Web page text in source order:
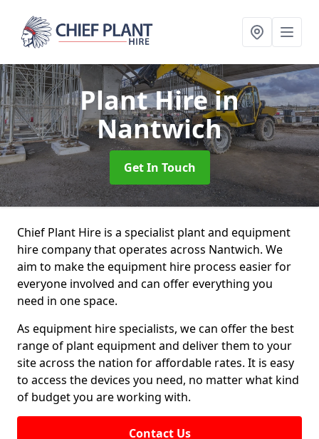
Plant Hirein
Nantwich
Get In Touch
Chief Plant Hire is a specialist plant and equipment
hire company that operates across Nantwich. We
aim to make the equipment hire process easier for
everyone involved and can offer everything you
need in one space.
As equipment hire specialists, we can offer the best
range of plant equipment and deliver them to your
site across the nation for affordable rates. It is easy
to access the devices you need, no matter what kind
of budget you are working with.
Contact Us